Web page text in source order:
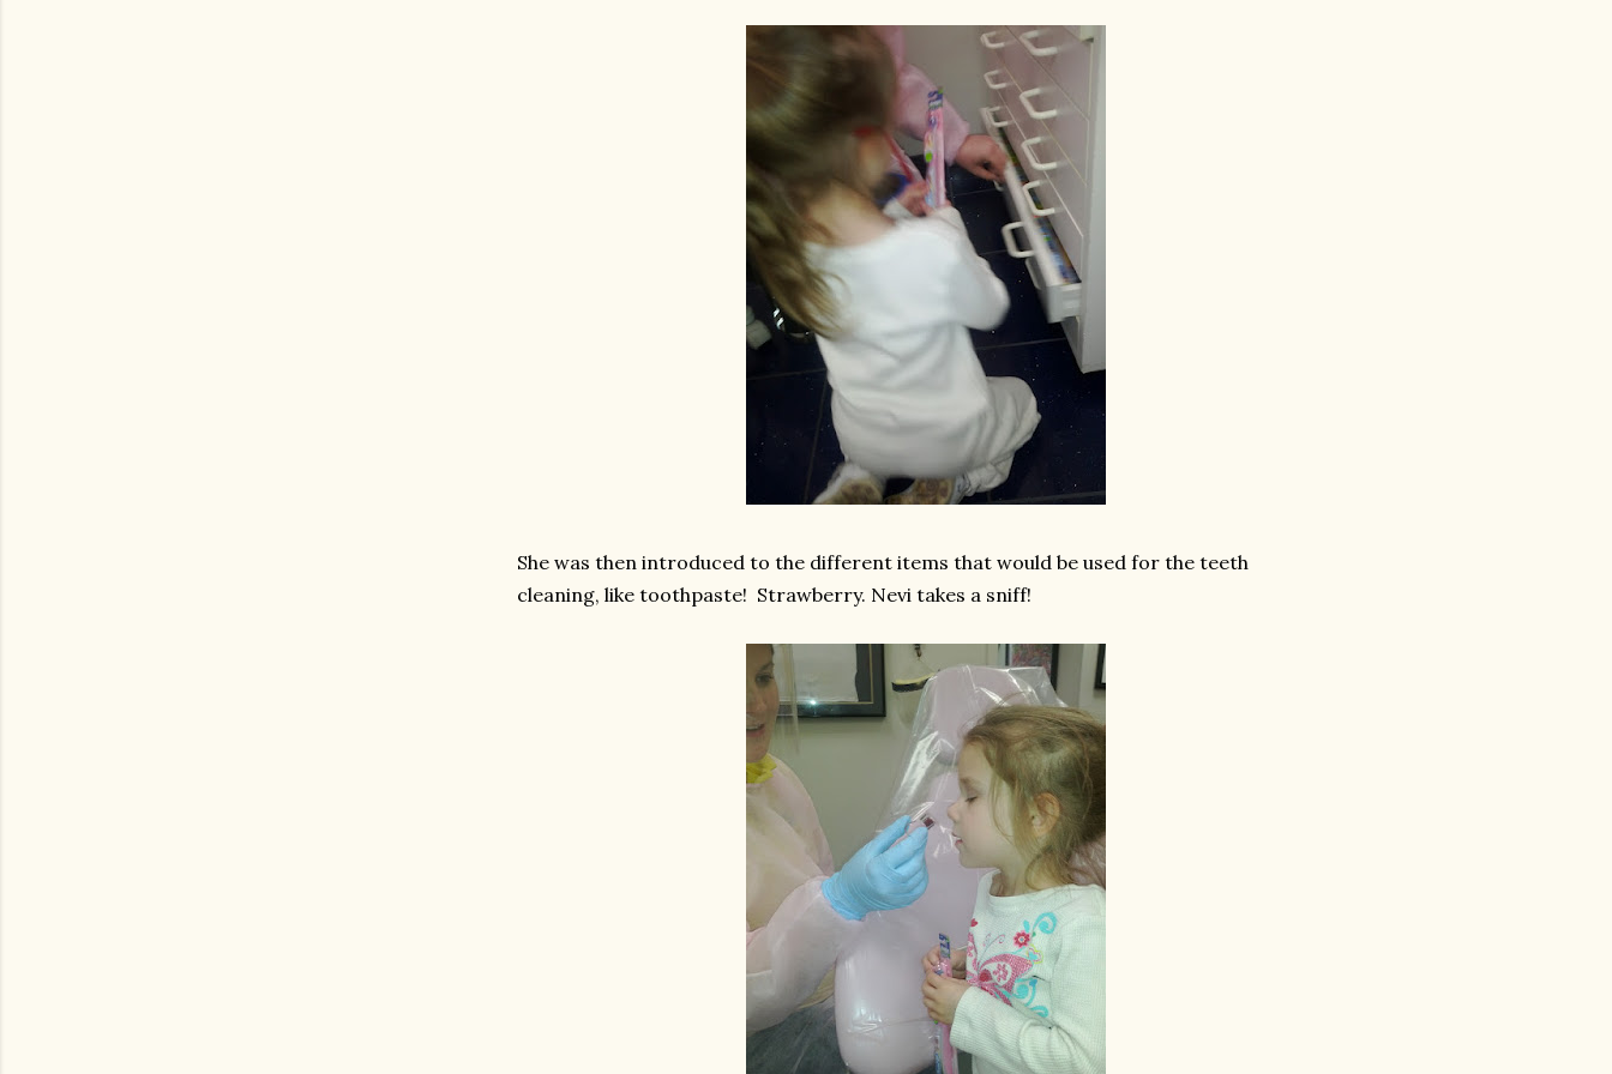
She was then introduced to the different items that would be used for the teeth
cleaning, like toothpaste! Strawberry. Nevi takes a sniff!